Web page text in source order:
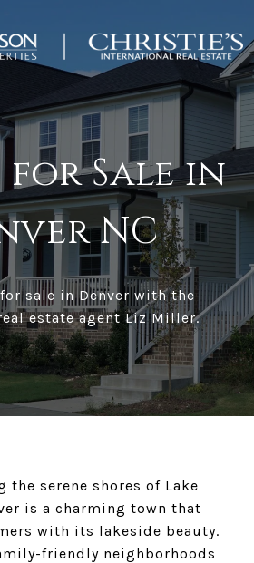
for Sale in
NC
sale in Denver with the
estate agent Liz Miller.
the serene shores of Lake
is a charming town that
with its lakeside beauty.
friendly neighborhoods